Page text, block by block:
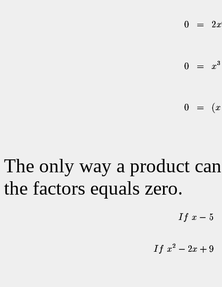
The only way a product
the factors equals zero.